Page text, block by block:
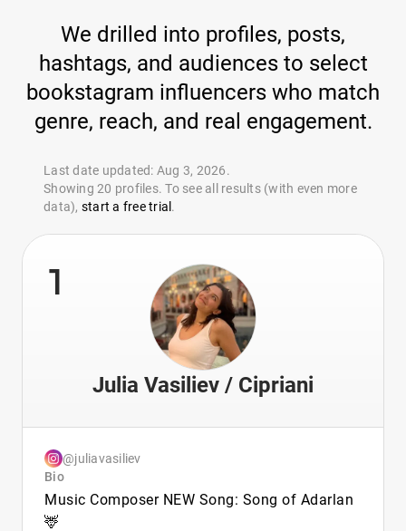
We drilled into profiles, posts,
hashtags, and audiences to select
bookstagram influencers who match
genre, reach, and real engagement.
Last date updated: Aug 3, 2026.
Showing 20 profiles. To see all results (with even more
data), start a free trial .
1
Julia Vasiliev / Cipriani
@juliavasiliev
Bio
Music Composer NEW Song: Song of Adarlan
🦌